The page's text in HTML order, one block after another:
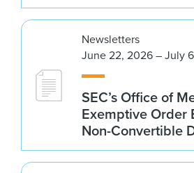
Newsletters
June 22, 2026 – July
SEC’s Office of
Exemptive Order
Non-Convertible